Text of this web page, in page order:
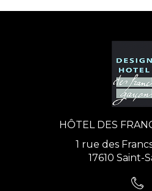
HÔTEL DES
1 rue des
17610 Saint-